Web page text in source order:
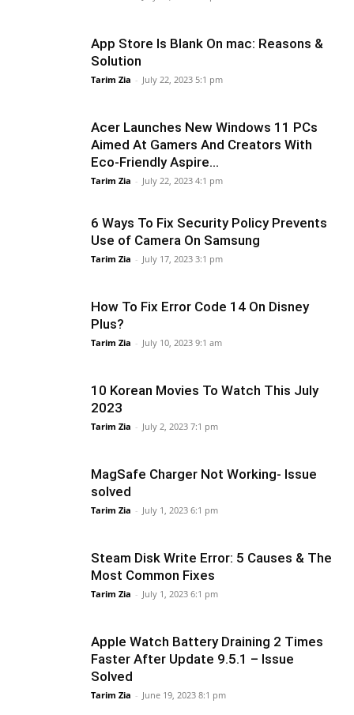
App Store Is Blank On mac: Reasons &
Solution
Tarim Zia - July 22, 2023 5:1 pm
Acer Launches New Windows 11 PCs
Aimed At Gamers And Creators With
Eco-Friendly Aspire...
Tarim Zia - July 22, 2023 4:1 pm
6 Ways To Fix Security Policy Prevents
Use of Camera On Samsung
Tarim Zia - July 17, 2023 3:1 pm
How To Fix Error Code 14 On Disney
Plus?
Tarim Zia - July 10, 2023 9:1 am
10 Korean Movies To Watch This July
2023
Tarim Zia - July 2, 2023 7:1 pm
MagSafe Charger Not Working- Issue
solved
Tarim Zia - July 1, 2023 6:1 pm
Steam Disk Write Error: 5 Causes & The
Most Common Fixes
Tarim Zia - July 1, 2023 6:1 pm
Apple Watch Battery Draining 2 Times
Faster After Update 9.5.1 – Issue
Solved
Tarim Zia - June 19, 2023 8:1 pm